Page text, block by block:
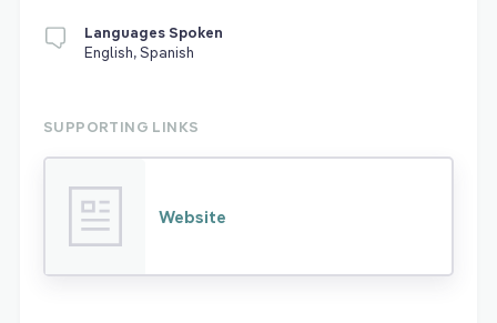
Languages Spoken
English, Spanish
SUPPORTING LINKS
Website